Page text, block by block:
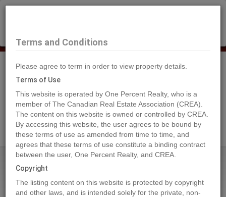
Search Agents
Home Properties 10916 103 Ave.
10916 103 Ave., Fairview
2023-02-02
Terms and Conditions
Please agree to term in order to view property details.
Terms of Use
This website is operated by One Percent Realty, who is a
member of The Canadian Real Estate Association (CREA).
The content on this website is owned or controlled by CREA.
By accessing this website, the user agrees to be bound by
these terms of use as amended from time to time, and
agrees that these terms of use constitute a binding contract
between the user, One Percent Realty, and CREA.
Copyright
The listing content on this website is protected by copyright
and other laws, and is intended solely for the private, non-